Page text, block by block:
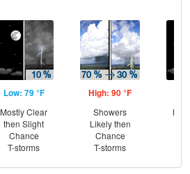
Low: 79 °F
Mostly Clear
then Slight
Chance
T-storms
High: 90 °F
Showers
Likely then
Chance
T-storms